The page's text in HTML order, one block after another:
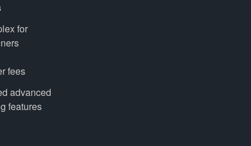
for
fees
advanced
features